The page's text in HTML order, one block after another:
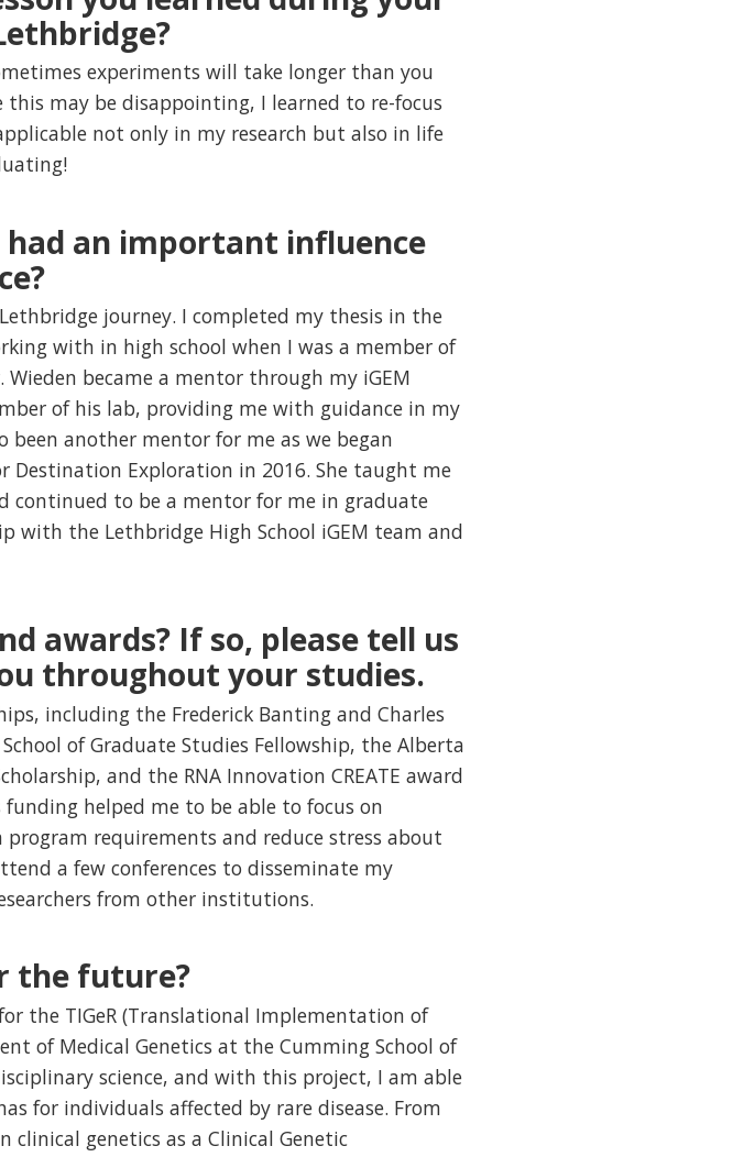
experiments will take longer than you
may be disappointing, I learned to re-focus
not only in my research but also in life
had an important influence
journey. I completed my thesis in the
with in high school when I was a member of
became a mentor through my iGEM
of his lab, providing me with guidance in my
been another mentor for me as we began
Exploration in 2016. She taught me
continued to be a mentor for me in graduate
with the Lethbridge High School iGEM team and
awards? If so, please tell us
throughout your studies.
including the Frederick Banting and Charles
of Graduate Studies Fellowship, the Alberta
and the RNA Innovation CREATE award
helped me to be able to focus on
requirements and reduce stress about
a few conferences to disseminate my
from other institutions.
the future?
the TIGeR (Translational Implementation of
of Medical Genetics at the Cumming School of
science, and with this project, I am able
for individuals affected by rare disease. From
genetics as a Clinical Genetic